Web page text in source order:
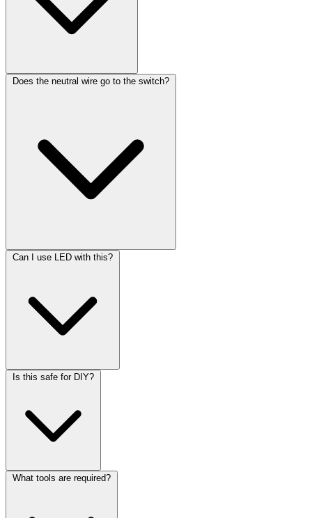
Does the neutral wire go to the switch?
Can I use LED with this?
Is this safe for DIY?
What tools are required?